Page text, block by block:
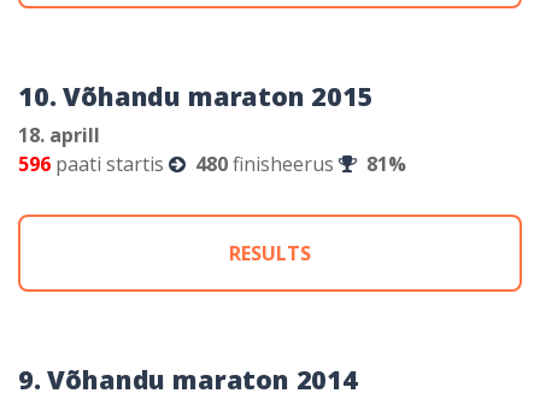
10. Võhandu maraton 2015
18. aprill
596 paati startis 480finisheerus 81%
RESULTS
9. Võhandu maraton 2014